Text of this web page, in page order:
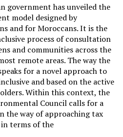
model designed by
and for Moroccans. It is the
process of consultation
and communities across the
remote areas. The way the
for a novel approach to
and based on the active
Within this context, the
Council calls for a
the way of approaching tax
terms of the